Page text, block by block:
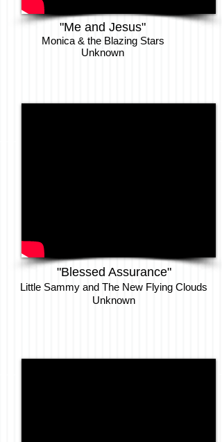
"Me and Jesus"
Monica & the Blazing Stars
Unknown
"Blessed Assurance"
Little Sammy and The New Flying Clouds
Unknown